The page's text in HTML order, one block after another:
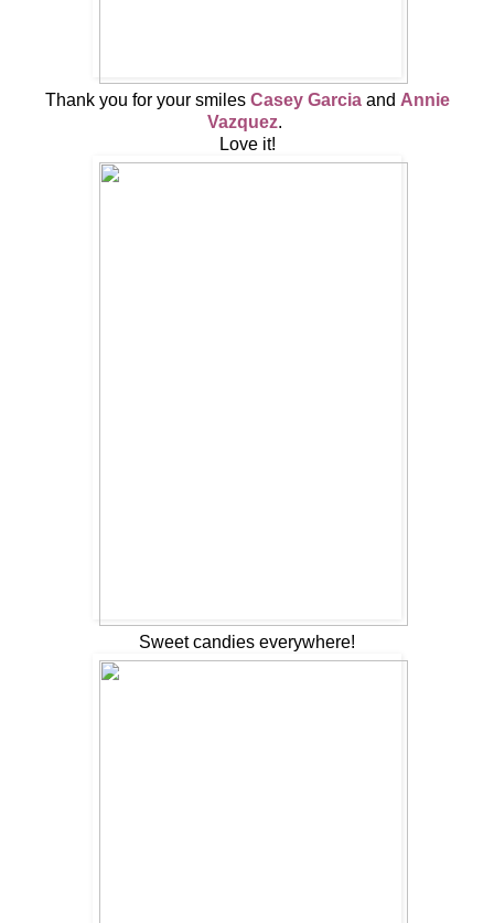
Thank you for your smiles Casey Garciaand Annie
Vazquez.
Love it!
Sweet candies everywhere!